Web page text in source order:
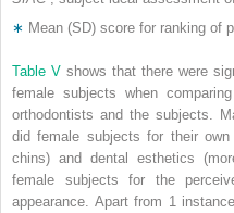
∗ Mean (SD) score for ranking of
Table V shows that there were
female subjects when
orthodontists and the subjects.
did female subjects for their
chins) and dental esthetics
female subjects for the
appearance. Apart from 1